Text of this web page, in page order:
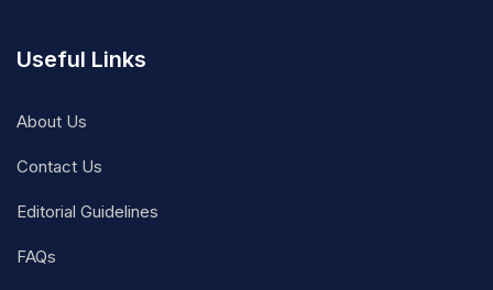
Useful Links
About Us
Contact Us
Editorial Guidelines
FAQs